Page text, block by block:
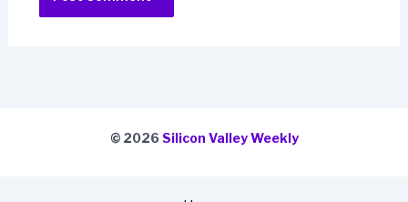
© 2026Silicon Valley Weekly